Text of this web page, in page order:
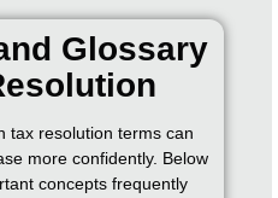
Glossary
tax resolution terms can
more confidently. Below
concepts frequently